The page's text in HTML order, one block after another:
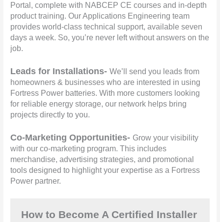
Portal, complete with NABCEP CE courses and in-depth
product training. Our Applications Engineering team
provides world-class technical support, available seven
days a week. So, you’re never left without answers on the
job.
Leads for Installations- We’ll send you leads from
homeowners & businesses who are interested in using
Fortress Power batteries. With more customers looking
for reliable energy storage, our network helps bring
projects directly to you.
Co-Marketing Opportunities- Grow your visibility
with our co-marketing program. This includes
merchandise, advertising strategies, and promotional
tools designed to highlight your expertise as a Fortress
Power partner.
How to Become A Certified Installer